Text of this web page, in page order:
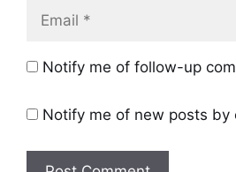
Email
Notify me of follow-up
Notify me of new posts by